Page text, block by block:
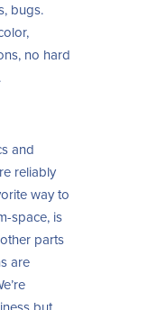
bugs.
no hard
and
reliably
way to
space, is
parts
are